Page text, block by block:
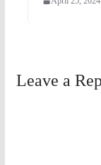
Leave a